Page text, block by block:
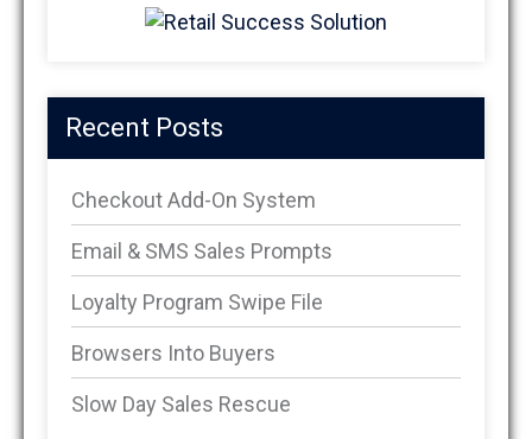
Recent Posts
Checkout Add-On System
Email & SMS Sales Prompts
Loyalty Program Swipe File
Browsers Into Buyers
Slow Day Sales Rescue